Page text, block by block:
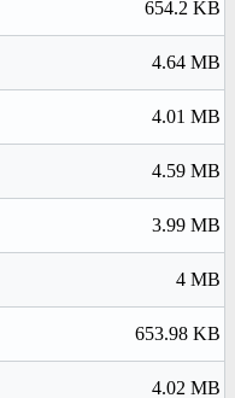
654.2 KB
4.64 MB
4.01 MB
4.59 MB
3.99 MB
4 MB
653.98 KB
4.02 MB